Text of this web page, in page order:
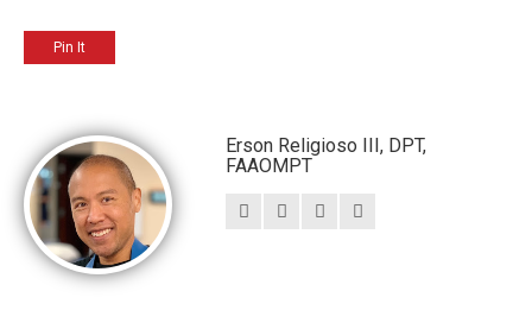
Pin It
Erson Religioso III, DPT,
FAAOMPT